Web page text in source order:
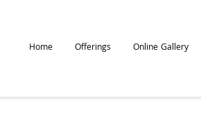
Home Offerings Online Gallery